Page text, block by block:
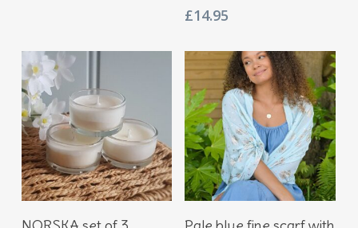
£14.95
Add To Basket Add To Basket